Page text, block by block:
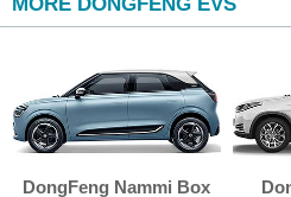
DongFeng Nammi Box